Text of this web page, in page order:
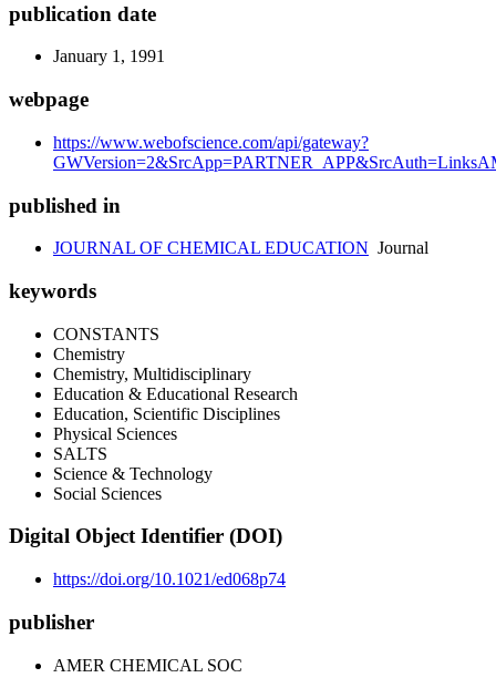
publication date
January 1, 1991
webpage
https://www.webofscience.com/api/gateway?
published in
JOURNAL OF CHEMICAL EDUCATION Journal
keywords
CONSTANTS
Chemistry
Chemistry, Multidisciplinary
Education & Educational Research
Education, Scientific Disciplines
Physical Sciences
SALTS
Science & Technology
Social Sciences
Digital Object Identifier (DOI)
https://doi.org/10.1021/ed068p74
publisher
AMER CHEMICAL SOC